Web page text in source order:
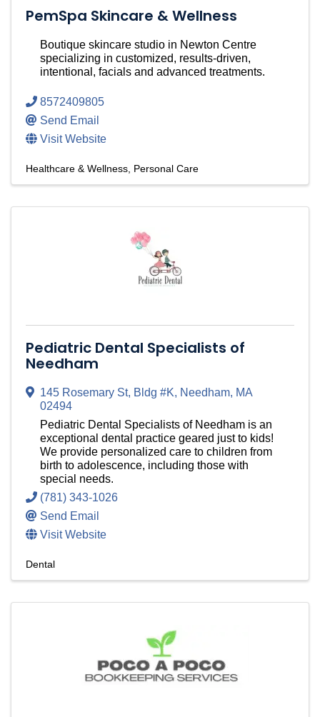
PemSpa Skincare & Wellness
Boutique skincare studio in Newton Centre
specializing in customized, results-driven,
intentional, facials and advanced treatments.
8572409805
Send Email
Visit Website
Healthcare & Wellness Personal Care
Pediatric Dental Specialists of
Needham
145 Rosemary St, Bldg #K, Needham, MA
02494
Pediatric Dental Specialists of Needham is an
exceptional dental practice geared just to kids!
We provide personalized care to children from
birth to adolescence, including those with
special needs.
(781) 343-1026
Send Email
Visit Website
Dental